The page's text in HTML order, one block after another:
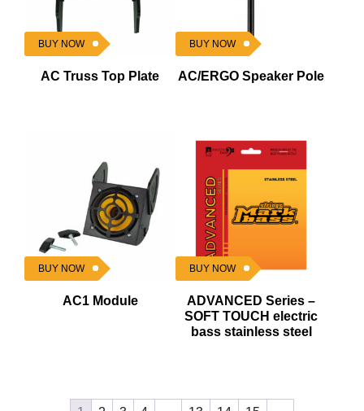
BUY NOW
AC Truss Top Plate
BUY NOW
AC/ERGO Speaker Pole
BUY NOW
AC1 Module
BUY NOW
ADVANCED Series –
SOFT TOUCH electric
bass stainless steel